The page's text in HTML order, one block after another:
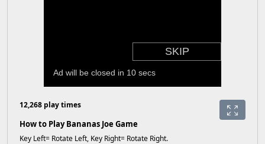
12,268 play times
How to Play Bananas Joe Game
Key Left= Rotate Left, Key Right= Rotate Right.